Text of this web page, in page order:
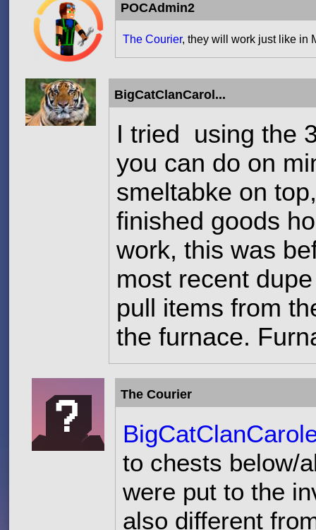
POCAdmin2
The Courier, they will work just like in
BigCatClanCarol...
I tried using the
you can do on
smeltabke on
finished goods
work, this was
most recent
pull items from
the furnace.
The Courier
to chests below/
were put to the
also different